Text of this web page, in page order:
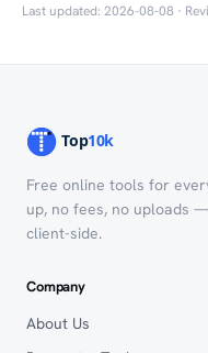
Last updated: 2026-08-08 ·
Free online tools for
up, no fees, no uploads
client-side.
Company
About Us